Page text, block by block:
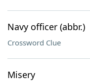
Navy officer (abbr.)
Crossword Clue
Misery